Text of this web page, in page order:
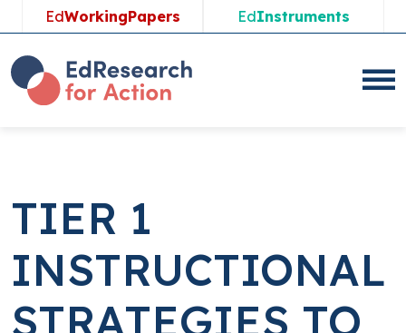
EdWorkingPapers EdInstruments
TIER 1
INSTRUCTIONAL
STRATEGIES TO